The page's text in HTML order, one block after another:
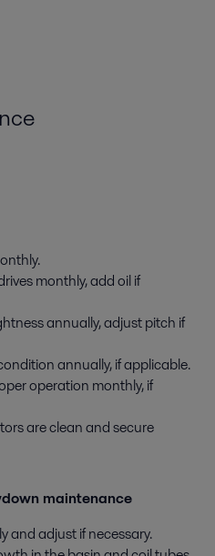
monthly, add oil if
annually, adjust pitch if
annually, if applicable.
operation monthly, if
are clean and secure
maintenance
and adjust if necessary.